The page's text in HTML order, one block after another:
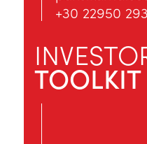
+30 22950
TOOLKIT